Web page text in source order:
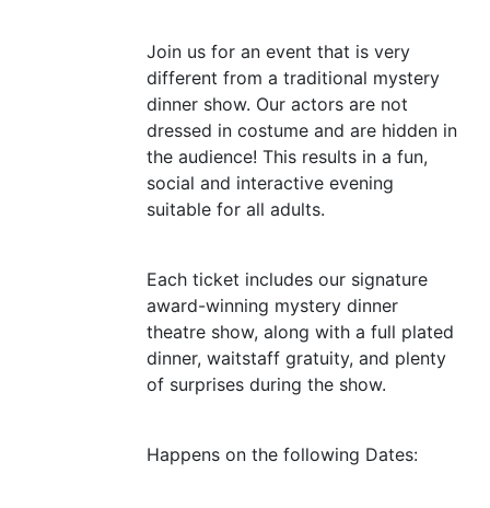
Join us for an event that is very
different from a traditional mystery
dinner show. Our actors are not
dressed in costume and are hidden in
the audience! This results in a fun,
social and interactive evening
suitable for all adults.
Each ticket includes our signature
award-winning mystery dinner
theatre show, along with a full plated
dinner, waitstaff gratuity, and plenty
of surprises during the show.
Happens on the following Dates: